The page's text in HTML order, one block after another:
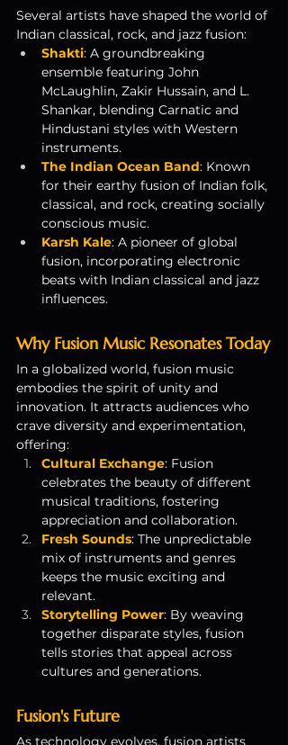
Several artists have shaped the world of
Indian classical, rock, and jazz fusion:
Shakti: A groundbreaking
ensemble featuring John
McLaughlin, Zakir Hussain, and L.
Shankar, blending Carnatic and
Hindustani styles with Western
instruments.
The Indian Ocean Band: Known
for their earthy fusion of Indian folk,
classical, and rock, creating socially
conscious music.
Karsh Kale: A pioneer of global
fusion, incorporating electronic
beats with Indian classical and jazz
influences.
Why Fusion Music Resonates Today
In a globalized world, fusion music
embodies the spirit of unity and
innovation. It attracts audiences who
crave diversity and experimentation,
offering:
Cultural Exchange: Fusion
celebrates the beauty of different
musical traditions, fostering
appreciation and collaboration.
Fresh Sounds: The unpredictable
mix of instruments and genres
keeps the music exciting and
relevant.
Storytelling Power: By weaving
together disparate styles, fusion
tells stories that appeal across
cultures and generations.
Fusion's Future
As technology evolves, fusion artists